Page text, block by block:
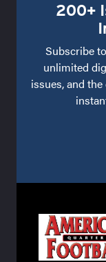
200+
Subscribe
unlimited
issues, and